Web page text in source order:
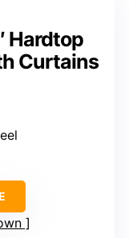
Hardtop
Curtains